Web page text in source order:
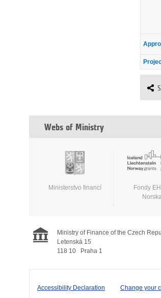
Webs of Ministry
Ministerstvo financí
Fondy
Ministry of Finance of the Czech
Letenská 15
118 10
Praha 1
Accessibility Declaration Change your